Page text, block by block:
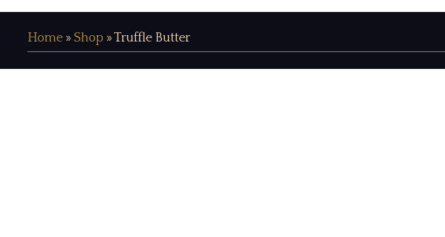
Home » Shop »Truffle Butter